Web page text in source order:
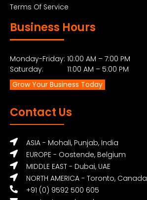
Terms Of Service
Business Hours
Monday-Friday: 10:00 AM – 7:00 PM
Saturday: 11:00 AM – 5:00 PM
Grow Your Business Today
Contact Us
ASIA - Mohali, Punjab, India
EUROPE - Oostende, Belgium
MIDDLE EAST - Dubai, UAE
NORTH AMERICA - Toronto, Canada
+91 (0) 9592 500 605